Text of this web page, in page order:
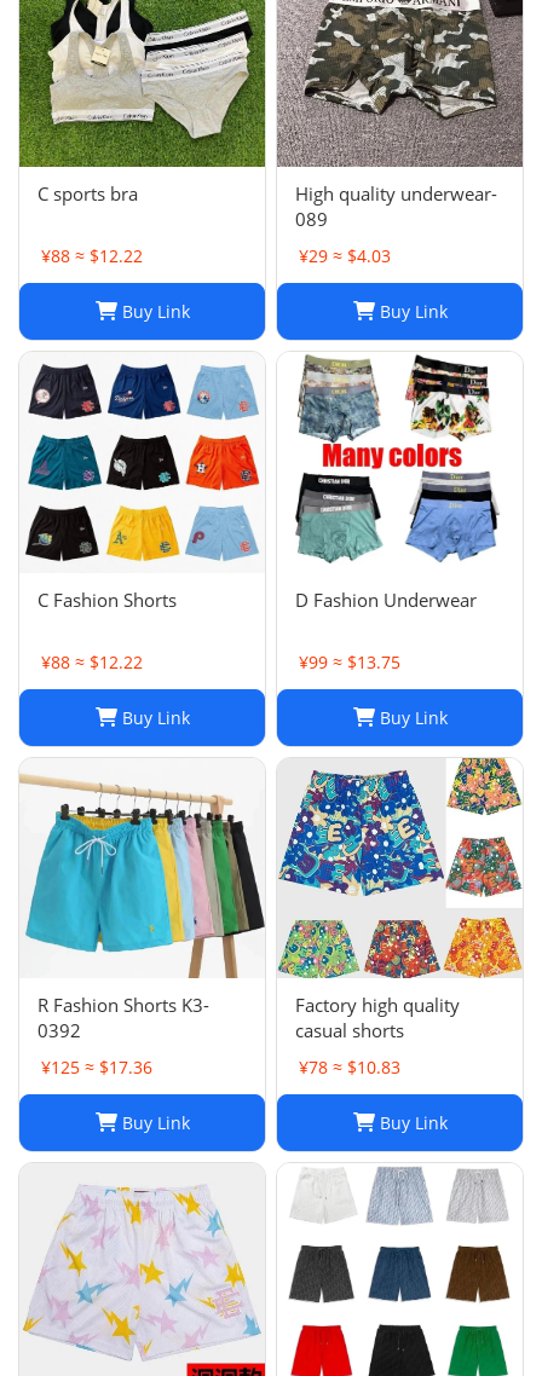
C sports bra
¥88 ≈ $12.22
Buy Link
High quality underwear-
089
¥29 ≈ $4.03
Buy Link
C Fashion Shorts
¥88 ≈ $12.22
Buy Link
D Fashion Underwear
¥99 ≈ $13.75
Buy Link
R Fashion Shorts K3-
0392
¥125 ≈ $17.36
Buy Link
Factory high quality
casual shorts
¥78 ≈ $10.83
Buy Link